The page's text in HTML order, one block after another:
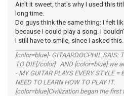
Ain't it sweet, that's why I used this
long time.
Do guys think the same thing: I felt
because I could play a song. I
I still have to smile, since I asked this.
[color=blue]- GITAARDOCPHIL SAIS:
TO DIE[/color] AND [color=blue] we
- MY GUITAR PLAYS EVERY STYLE =
NEED TO LEARN HOW TO PLAY IT.
[color=blue]Civilization began the